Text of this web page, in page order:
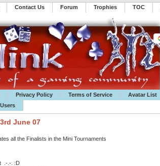
Contact Us Forum Trophies TOC
Privacy Policy Terms of Service Avatar List
June 07
all the Finalists in the Mini Tournaments
.-.-. :D